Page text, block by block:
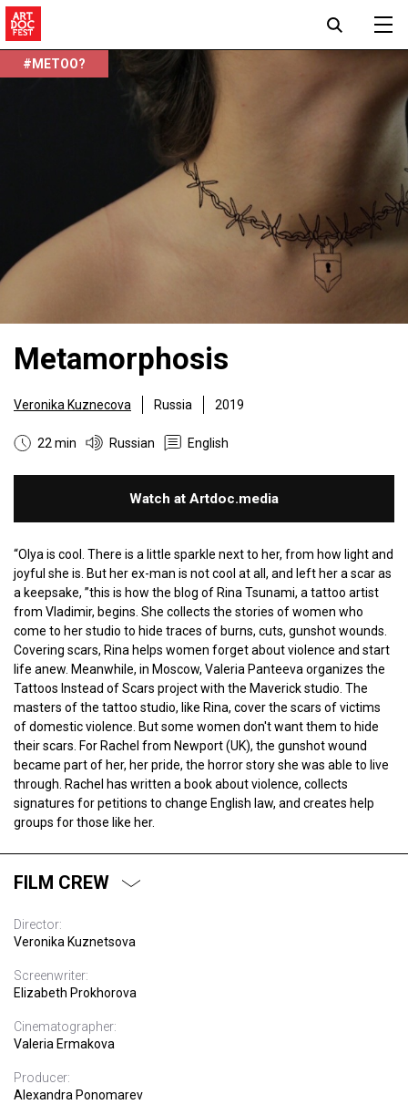
#METOO?
Metamorphosis
Veronika Kuznecova Russia 2019
22 min Russian English
Watch at Artdoc.media
“Olya is cool. There is a little sparkle next to her, from how light and
joyful she is. But her ex-man is not cool at all, and left her a scar as
a keepsake, ”this is how the blog of Rina Tsunami, a tattoo artist
from Vladimir, begins. She collects the stories of women who
come to her studio to hide traces of burns, cuts, gunshot wounds.
Covering scars, Rina helps women forget about violence and start
life anew. Meanwhile, in Moscow, Valeria Panteeva organizes the
Tattoos Instead of Scars project with the Maverick studio. The
masters of the tattoo studio, like Rina, cover the scars of victims
of domestic violence. But some women don't want them to hide
their scars. For Rachel from Newport (UK), the gunshot wound
became part of her, her pride, the horror story she was able to live
through. Rachel has written a book about violence, collects
signatures for petitions to change English law, and creates help
groups for those like her.
FILM CREW
Director:
Veronika Kuznetsova
Screenwriter:
Elizabeth Prokhorova
Cinematographer:
Valeria Ermakova
Producer:
Alexandra Ponomarev